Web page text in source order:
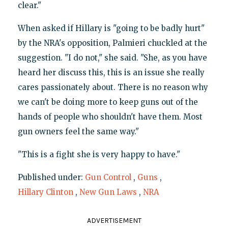
clear."
When asked if Hillary is "going to be badly hurt"
by the NRA's opposition, Palmieri chuckled at the
suggestion. "I do not," she said. "She, as you have
heard her discuss this, this is an issue she really
cares passionately about. There is no reason why
we can't be doing more to keep guns out of the
hands of people who shouldn't have them. Most
gun owners feel the same way."
"This is a fight she is very happy to have."
Published under: Gun Control , Guns ,
Hillary Clinton , New Gun Laws , NRA
ADVERTISEMENT